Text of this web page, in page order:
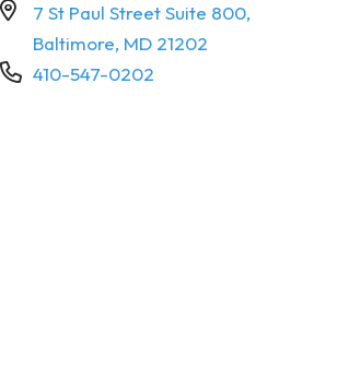
7 St Paul Street Suite 800,
Baltimore, MD 21202
410-547-0202